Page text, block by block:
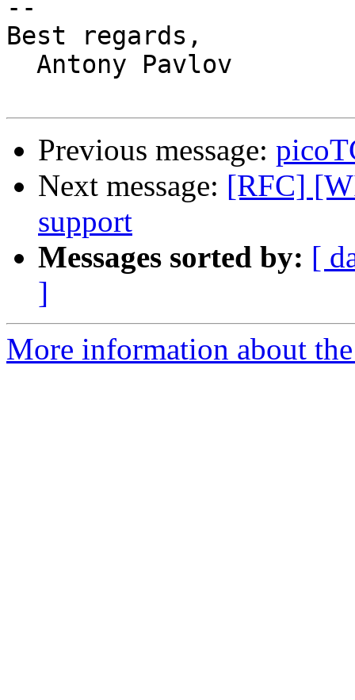
--
Best regards,
Antony Pavlov
Previous message:
Next message: [RFC]
support
Messages sorted by: [
]
More information about